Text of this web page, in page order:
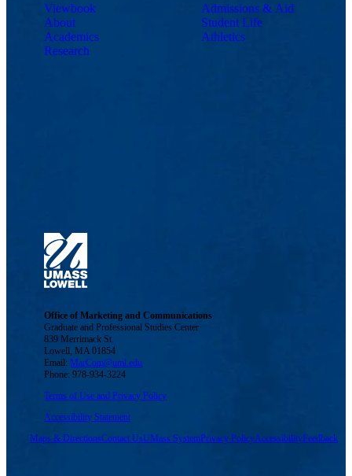
Viewbook
About
Academics
Research
Admissions & Aid
Student Life
Athletics
Office of Marketing and Communications
Graduate and Professional Studies Center
839 Merrimack St.
Lowell, MA 01854
Email:MarCom@uml.edu
Phone: 978-934-3224
Terms of Use and Privacy Policy
Accessibility Statement
Maps & DirectionsContact UsUMass SystemPrivacy PolicyAccessibilityFeedback